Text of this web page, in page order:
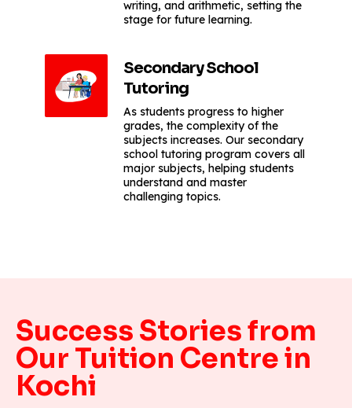
writing, and arithmetic, setting the
stage for future learning.
Secondary School
Tutoring
As students progress to higher
grades, the complexity of the
subjects increases. Our secondary
school tutoring program covers all
major subjects, helping students
understand and master
challenging topics.
Success Stories from
Our Tuition Centre in
Kochi